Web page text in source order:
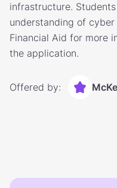
infrastructure.
understanding of
Financial Aid for more
the application.
Offered by: